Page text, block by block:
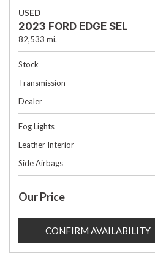
USED
2023 FORD EDGE SEL
82,533 mi.
Stock
Transmission
Dealer
Fog Lights
Leather Interior
Side Airbags
Our Price
CONFIRM AVAILABILITY